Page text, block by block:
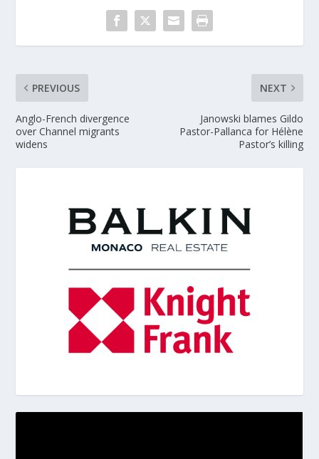
PREVIOUS
Anglo-French divergence
over Channel migrants
widens
NEXT
Janowski blames Gildo
Pastor-Pallanca for Hélène
Pastor’s killing